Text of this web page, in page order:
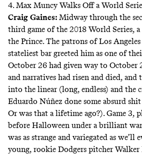
4. Max Muncy Walks Off a World
Craig Gaines: Midway through the
third game of the 2018 World Series,
the Prince. The patrons of Los Angeles
stateliest bar greeted him as one of
October 26 had given way to October
and narratives had risen and died,
into the linear (long, endless) and the
Eduardo Núñez done some absurd
Or was that a lifetime ago?). Game 3,
before Halloween under a brilliant
was as strange and variegated as we’ll
young, rookie Dodgers pitcher Walker